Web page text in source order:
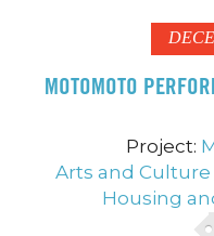
MOTOMOTO
Project:
Arts and Culture
Housing